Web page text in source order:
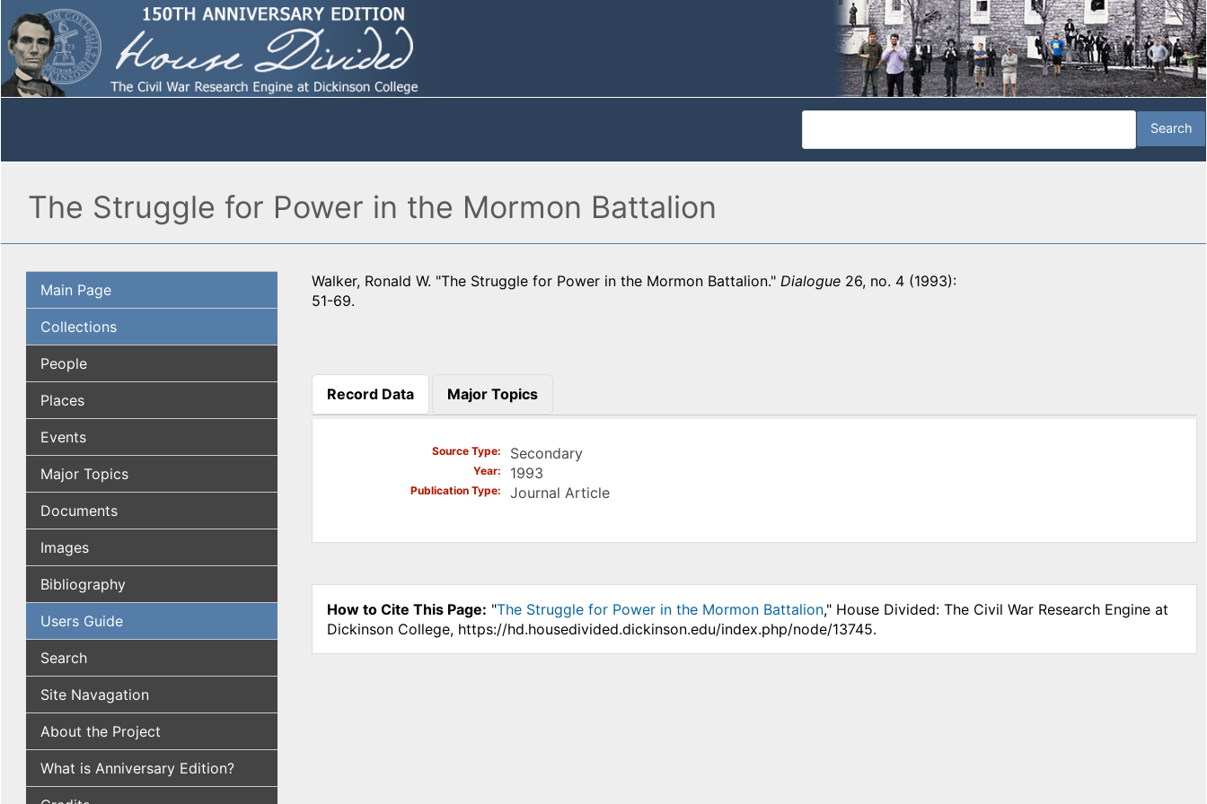
The Struggle for Power in the Mormon Battalion
Main Page
Collections
People
Places
Events
Major Topics
Documents
Images
Bibliography
Users Guide
Search
Site Navagation
About the Project
What is Anniversary Edition?
Walker, Ronald W. "The Struggle for Power in the Mormon Battalion." Dialogue 26, no. 4 (1993):
51-69.
Record Data
(active tab)
Major Topics
Source Type Secondary
Year 1993
Publication Type Journal Article
How to Cite This Page: "The Struggle for Power in the Mormon Battalion," House Divided: The Civil War Research Engine at
Dickinson College, https://hd.housedivided.dickinson.edu/index.php/node/13745.